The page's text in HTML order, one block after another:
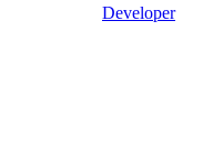
Developer